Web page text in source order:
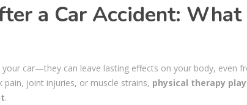
a Car Accident: What
car—they can leave lasting effects on your body, even
pain, joint injuries, or muscle strains, physical therapy
.